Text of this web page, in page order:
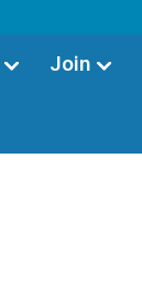
Join